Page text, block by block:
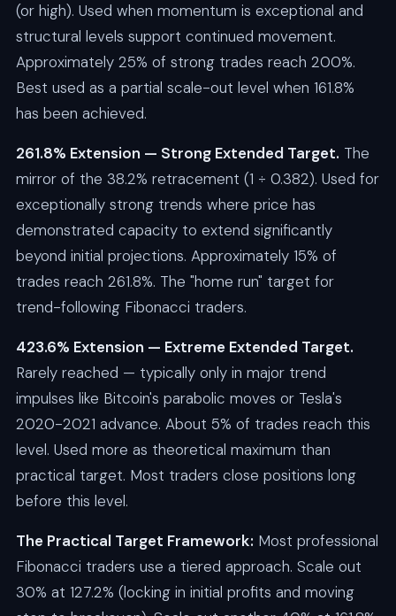
(or high). Used when momentum is exceptional and
structural levels support continued movement.
Approximately 25% of strong trades reach 200%.
Best used as a partial scale-out level when 161.8%
has been achieved.
261.8% Extension — Strong Extended Target. The
mirror of the 38.2% retracement (1 ÷ 0.382). Used for
exceptionally strong trends where price has
demonstrated capacity to extend significantly
beyond initial projections. Approximately 15% of
trades reach 261.8%. The "home run" target for
trend-following Fibonacci traders.
423.6% Extension — Extreme Extended Target.
Rarely reached — typically only in major trend
impulses like Bitcoin's parabolic moves or Tesla's
2020-2021 advance. About 5% of trades reach this
level. Used more as theoretical maximum than
practical target. Most traders close positions long
before this level.
The Practical Target Framework: Most professional
Fibonacci traders use a tiered approach. Scale out
30% at 127.2% (locking in initial profits and moving